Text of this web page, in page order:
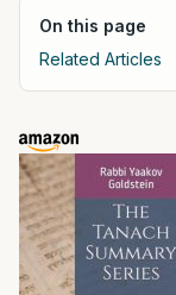
On this page
Related Articles